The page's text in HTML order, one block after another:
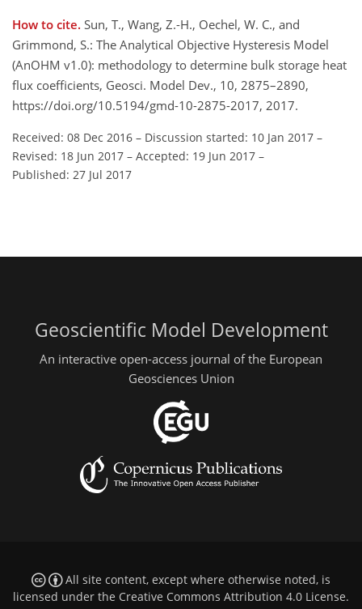
How to cite. Sun, T., Wang, Z.-H., Oechel, W. C., and
Grimmond, S.: The Analytical Objective Hysteresis Model
(AnOHM v1.0): methodology to determine bulk storage heat
flux coefficients, Geosci. Model Dev., 10, 2875–2890,
https://doi.org/10.5194/gmd-10-2875-2017, 2017.
Received: 08 Dec 2016 – Discussion started: 10 Jan 2017 –
Revised: 18 Jun 2017 – Accepted: 19 Jun 2017 –
Published: 27 Jul 2017
Geoscientific Model Development
An interactive open-access journal of the European
Geosciences Union
All site content, except where otherwise noted, is
licensed under the Creative Commons Attribution 4.0 License.